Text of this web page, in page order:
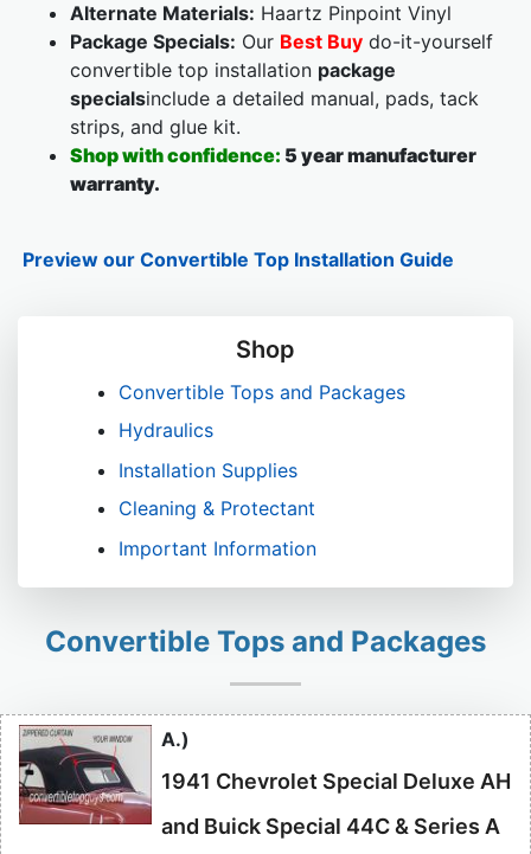
Alternate Materials: Haartz Pinpoint Vinyl
Package Specials: Our Best Buy do-it-yourself
convertible top installation package
specialsinclude a detailed manual, pads, tack
strips, and glue kit.
Shop with confidence: 5 year manufacturer
warranty.
Preview our Convertible Top Installation Guide
Shop
Convertible Tops and Packages
Hydraulics
Installation Supplies
Cleaning & Protectant
Important Information
Convertible Tops and Packages
A.)
1941 Chevrolet Special Deluxe AH
and Buick Special 44C & Series A